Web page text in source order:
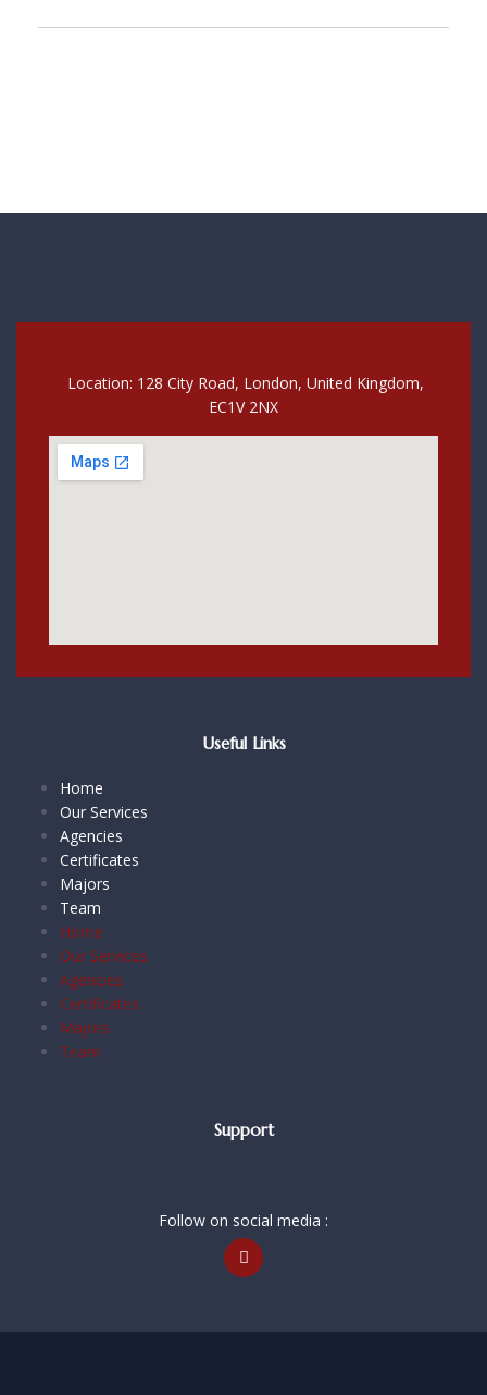
Location: 128 City Road, London, United Kingdom,
EC1V 2NX
Useful Links
Home
Our Services
Agencies
Certificates
Majors
Team
Home
Our Services
Agencies
Certificates
Majors
Team
Support
Follow on social media :